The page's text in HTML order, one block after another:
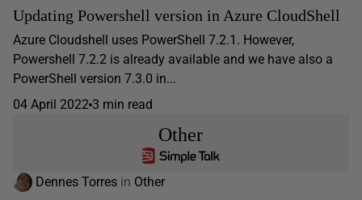
Updating Powershell version in Azure CloudShell
Azure Cloudshell uses PowerShell 7.2.1. However,
Powershell 7.2.2 is already available and we have also a
PowerShell version 7.3.0 in...
04 April 2022 3 min read
Other
Dennes Torres in Other